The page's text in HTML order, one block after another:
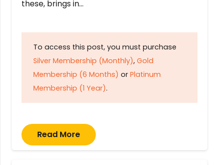
these, brings in…
To access this post, you must purchase
Silver Membership (Monthly), Gold
Membership (6 Months) or Platinum
Membership (1 Year).
Read More